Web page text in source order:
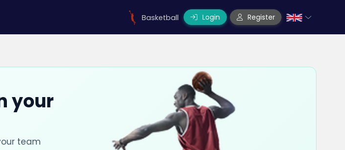
Basketball Login Register
your
team